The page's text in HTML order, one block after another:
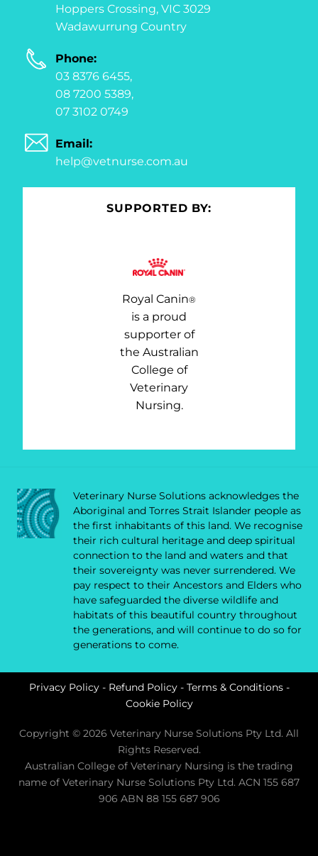
Hoppers Crossing, VIC 3029
Wadawurrung Country
Phone:
03 8376 6455,
08 7200 5389,
07 3102 0749
Email:
help@vetnurse.com.au
SUPPORTED BY:
Royal Canin®
is a proud
supporter of
the Australian
College of
Veterinary
Nursing.
Veterinary Nurse Solutions acknowledges the
Aboriginal and Torres Strait Islander people as
the first inhabitants of this land. We recognise
their rich cultural heritage and deep spiritual
connection to the land and waters and that
their sovereignty was never surrendered. We
pay respect to their Ancestors and Elders who
have safeguarded the diverse wildlife and
habitats of this beautiful country throughout
the generations, and will continue to do so for
generations to come.
Privacy Policy- Refund Policy- Terms & Conditions-
Cookie Policy
Copyright © 2026 Veterinary Nurse Solutions Pty Ltd. All
Rights Reserved.
Australian College of Veterinary Nursing is the trading
name of Veterinary Nurse Solutions Pty Ltd. ACN 155 687
906 ABN 88 155 687 906